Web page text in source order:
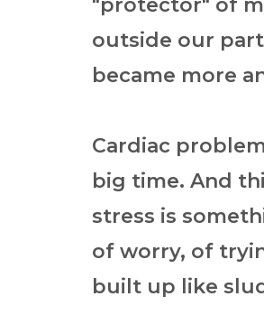
"protector" of
outside our
became more
Cardiac
big time. And
stress is
of worry, of
built up like